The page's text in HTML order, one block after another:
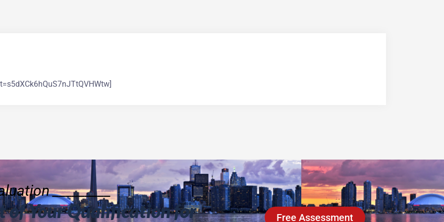
_________
of Your Qualification for
Free Assessment